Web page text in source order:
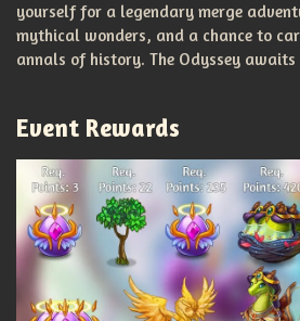
yourself for a legendary merge
mythical wonders, and a chance to
annals of history. The Odyssey awaits
Event Rewards